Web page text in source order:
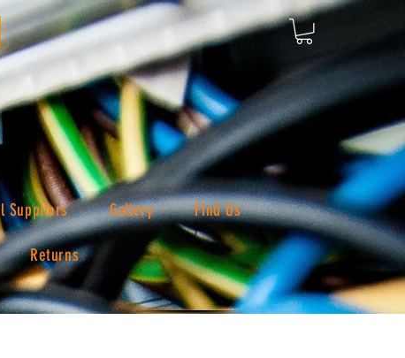
Suppliers Gallery Find Us
Returns